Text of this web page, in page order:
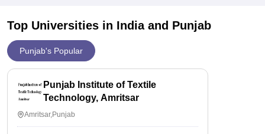
Top Universities in India and Punjab
Punjab's Popular
Punjab Institute of Textile
Technology, Amritsar
Amritsar,Punjab